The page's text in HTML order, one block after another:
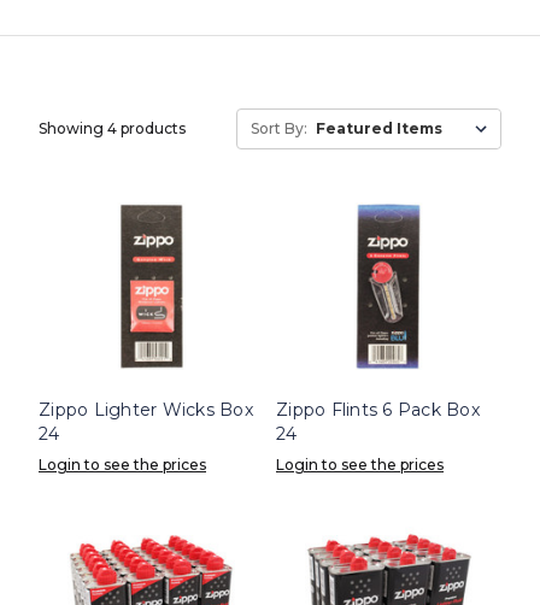
Showing 4 products Sort By:
Zippo Lighter Wicks Box
24
Login to see the prices
Zippo Flints 6 Pack Box
24
Login to see the prices